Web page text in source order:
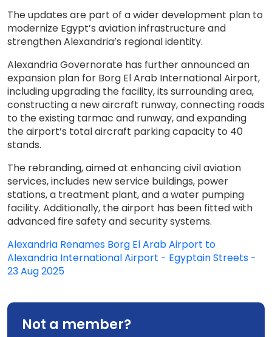
The updates are part of a wider development plan to
modernize Egypt’s aviation infrastructure and
strengthen Alexandria’s regional identity.
Alexandria Governorate has further announced an
expansion plan for Borg El Arab International Airport,
including upgrading the facility, its surrounding area,
constructing a new aircraft runway, connecting roads
to the existing tarmac and runway, and expanding
the airport’s total aircraft parking capacity to 40
stands.
The rebranding, aimed at enhancing civil aviation
services, includes new service buildings, power
stations, a treatment plant, and a water pumping
facility. Additionally, the airport has been fitted with
advanced fire safety and security systems.
Alexandria Renames Borg El Arab Airport to
Alexandria International Airport - Egyptain Streets -
23 Aug 2025
Not a member?